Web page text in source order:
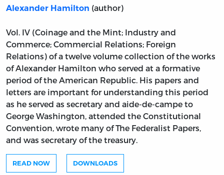
Alexander Hamilton (author)
Vol. IV (Coinage and the Mint; Industry and
Commerce; Commercial Relations; Foreign
Relations) of a twelve volume collection of the works
of Alexander Hamilton who served at a formative
period of the American Republic. His papers and
letters are important for understanding this period
as he served as secretary and aide-de-campe to
George Washington, attended the Constitutional
Convention, wrote many of The Federalist Papers,
and was secretary of the treasury.
READ NOW DOWNLOADS